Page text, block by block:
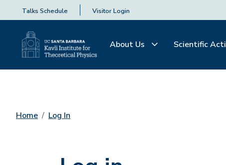
Talks Schedule Visitor Login
About Us Scientific
Home Log In